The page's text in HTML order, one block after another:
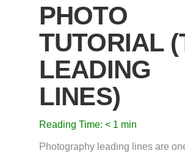
PHOTO
TUTORIAL
LEADING
LINES)
Reading Time: < 1 min
Photography leading lines are